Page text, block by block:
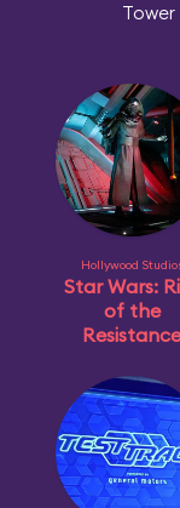
Hollywood
Star Wars:
of the
Resistance